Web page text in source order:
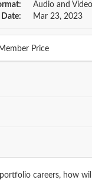
Audio and Video
Mar 23, 2023
Price
careers, how